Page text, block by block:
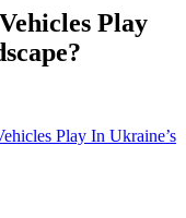
Play
Play In Ukraine’s